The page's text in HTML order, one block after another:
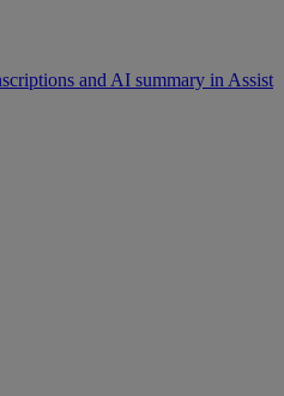
and AI summary in Assist